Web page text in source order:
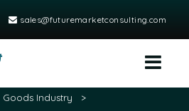
sales@futuremarketconsulting.com
Industry
>